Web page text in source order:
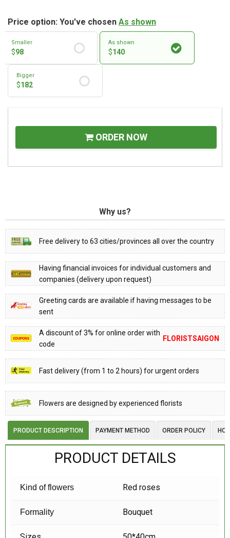
Price option: You've chosen As shown
Smaller
$98
As shown
$140
Bigger
$182
ORDER NOW
Why us?
Free delivery to 63 cities/provinces all over the country
Having financial invoices for individual customers and
companies (delivery upon request)
Greeting cards are available if having messages to be
sent
A discount of 3% for online order with
code
FLORISTSAIGON
Fast delivery (from 1 to 2 hours) for urgent orders
Flowers are designed by experienced florists
PRODUCT DESCRIPTION PAYMENT METHOD ORDER POLICY
PRODUCT DETAILS
Kind of flowers Red roses
Formality Bouquet